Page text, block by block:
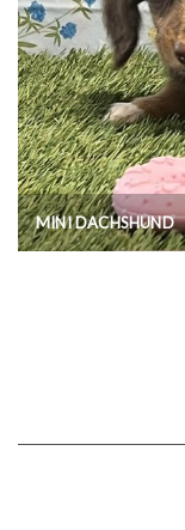
MINI DACHSHUND